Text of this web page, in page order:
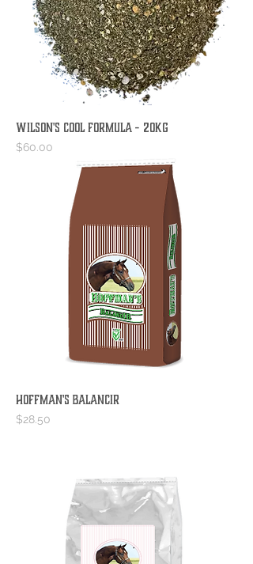
Wilson's Cool Formula - 20kg
Price
$60.00
Hoffman's BalancIR
Price
$28.50